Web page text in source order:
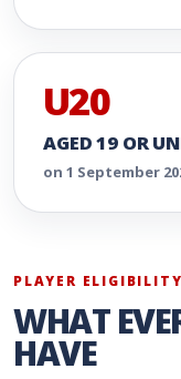
U20
AGED 19 OR
on 1 September
PLAYER ELIGIBILITY
WHAT
HAVE